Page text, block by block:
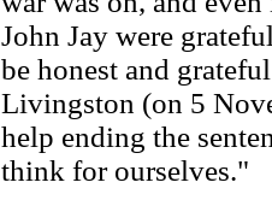
John Jay were
be honest and
Livingston (on 5
help ending the
think for ourselves."